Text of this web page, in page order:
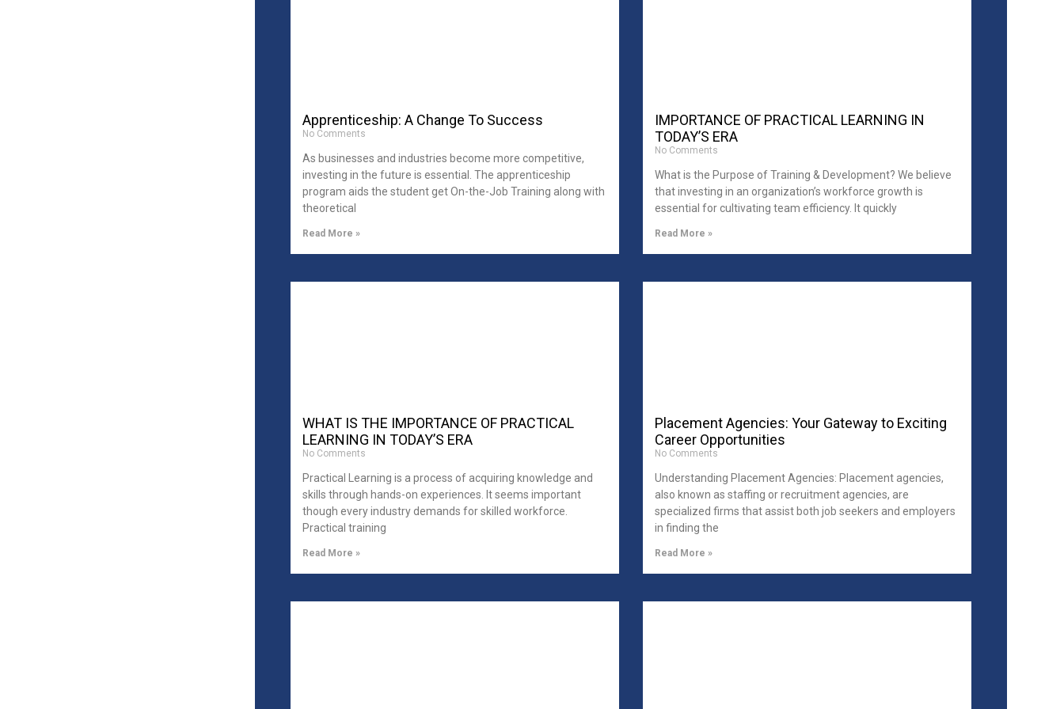
Apprenticeship: A Change To Success
No Comments
As businesses and industries become more competitive,
investing in the future is essential. The apprenticeship
program aids the student get On-the-Job Training along with
theoretical
Read More »
IMPORTANCE OF PRACTICAL LEARNING IN
TODAY’S ERA
No Comments
What is the Purpose of Training & Development? We believe
that investing in an organization’s workforce growth is
essential for cultivating team efficiency. It quickly
Read More »
WHAT IS THE IMPORTANCE OF PRACTICAL
LEARNING IN TODAY’S ERA
No Comments
Practical Learning is a process of acquiring knowledge and
skills through hands-on experiences. It seems important
though every industry demands for skilled workforce.
Practical training
Read More »
Placement Agencies: Your Gateway to Exciting
Career Opportunities
No Comments
Understanding Placement Agencies: Placement agencies,
also known as staffing or recruitment agencies, are
specialized firms that assist both job seekers and employers
in finding the
Read More »